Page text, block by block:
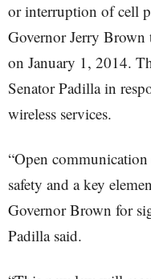
or interruption of cell
Governor Jerry Brown
on January 1, 2014.
Senator Padilla in
wireless services.
“Open
safety and a key
Governor Brown for
Padilla said.